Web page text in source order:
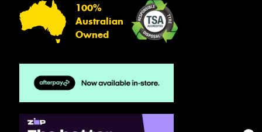
100%
Australian
Owned